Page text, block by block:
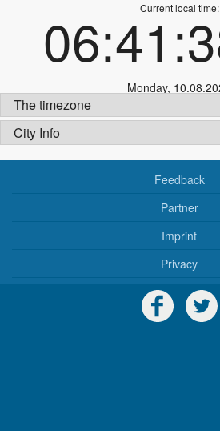
Current local time:
Monday,
The timezone
City Info
Feedback
Partner
Imprint
Privacy